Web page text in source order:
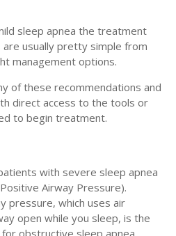
sleep apnea the treatment
usually pretty simple from
management options.
of these recommendations and
direct access to the tools or
to begin treatment.
with severe sleep apnea
Airway Pressure).
pressure, which uses air
open while you sleep, is the
obstructive sleep apnea.